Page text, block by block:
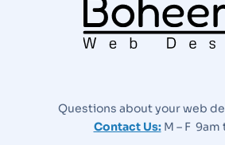
Questions about your web
Contact Us:M – F 9am